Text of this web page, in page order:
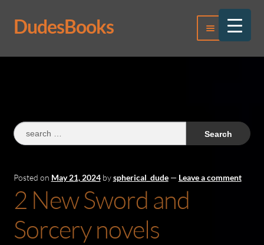
Skip
to
Skip
to
DudesBooks Menu
Log In
Search
for:
Posted on May 21, 2024 byspherical_dude — Leave a comment
2 New Sword and
Sorcery novels